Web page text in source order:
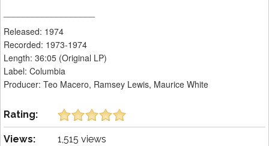
Released: 1974
Recorded: 1973-1974
Length: 36:05 (Original LP)
Label: Columbia
Producer: Teo Macero, Ramsey Lewis, Maurice White
Rating:
Views: 1,515 views